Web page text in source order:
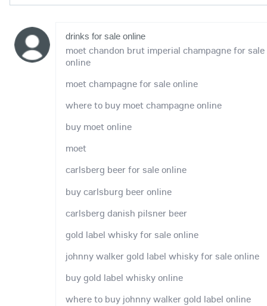
drinks for sale online
moet chandon brut imperial champagne for sale
online
moet champagne for sale online
where to buy moet champagne online
buy moet online
moet
carlsberg beer for sale online
buy carlsburg beer online
carlsberg danish pilsner beer
gold label whisky for sale online
johnny walker gold label whisky for sale online
buy gold label whisky online
where to buy johnny walker gold label online